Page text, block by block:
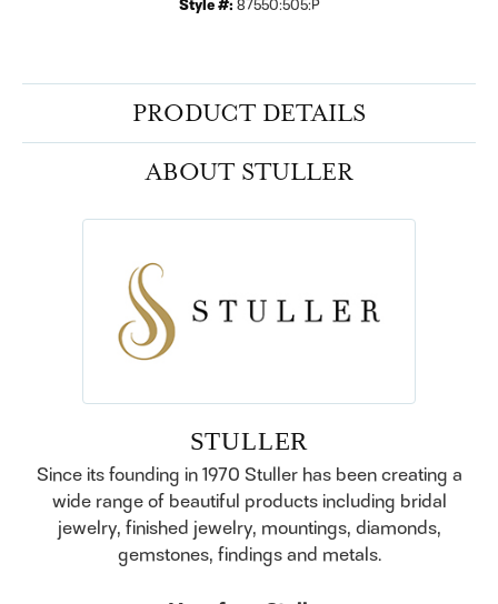
Style #: 87550:505:P
PRODUCT DETAILS
ABOUT STULLER
STULLER
Since its founding in 1970 Stuller has been creating a
wide range of beautiful products including bridal
jewelry, finished jewelry, mountings, diamonds,
gemstones, findings and metals.